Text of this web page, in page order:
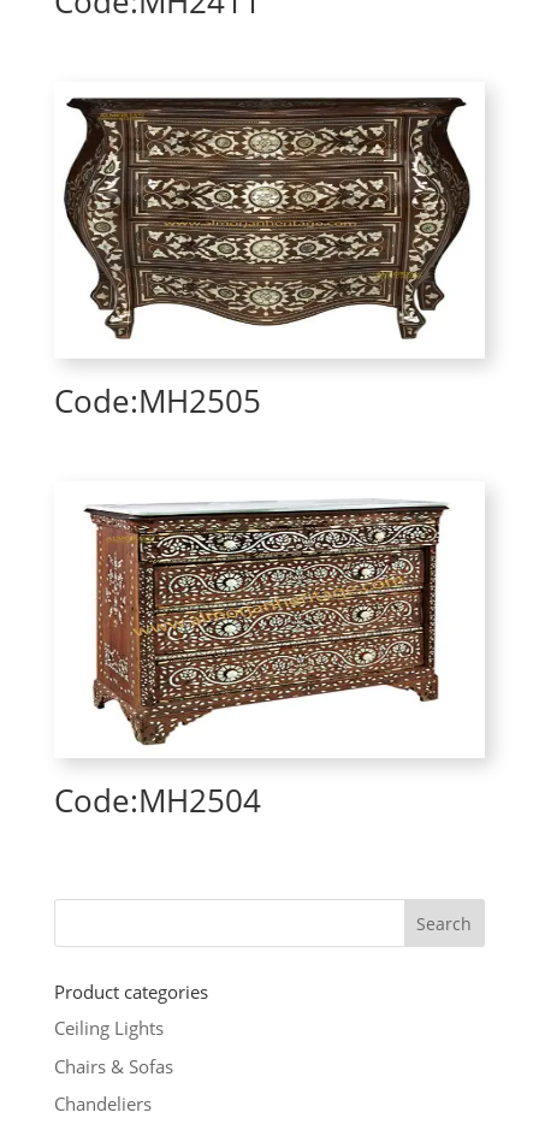
Code:MH2505
Code:MH2504
Product categories
Ceiling Lights
Chairs & Sofas
Chandeliers